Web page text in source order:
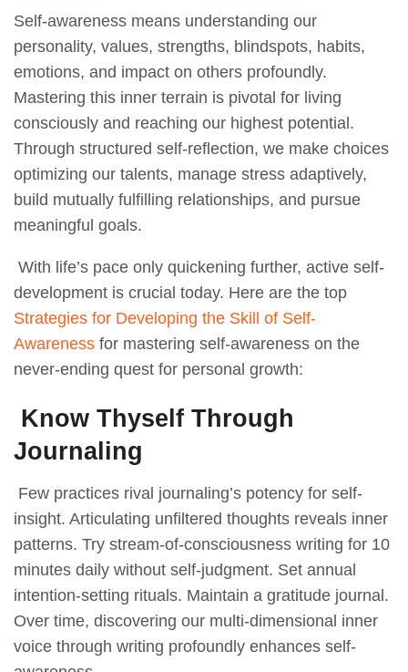
Self-awareness means understanding our
personality, values, strengths, blindspots, habits,
emotions, and impact on others profoundly.
Mastering this inner terrain is pivotal for living
consciously and reaching our highest potential.
Through structured self-reflection, we make choices
optimizing our talents, manage stress adaptively,
build mutually fulfilling relationships, and pursue
meaningful goals.
With life’s pace only quickening further, active self-
development is crucial today. Here are the top
Strategies for Developing the Skill of Self-
Awareness for mastering self-awareness on the
never-ending quest for personal growth:
Know Thyself Through
Journaling
Few practices rival journaling’s potency for self-
insight. Articulating unfiltered thoughts reveals inner
patterns. Try stream-of-consciousness writing for 10
minutes daily without self-judgment. Set annual
intention-setting rituals. Maintain a gratitude journal.
Over time, discovering our multi-dimensional inner
voice through writing profoundly enhances self-